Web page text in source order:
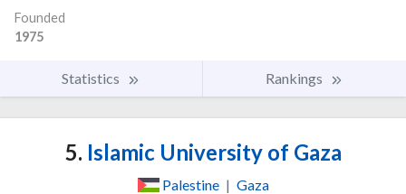
Founded
1975
Statistics Rankings
5. Islamic University of Gaza
Palestine | Gaza